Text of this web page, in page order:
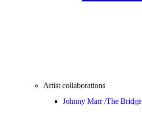
Artist collaborations
Johnny Marr /The Bridge